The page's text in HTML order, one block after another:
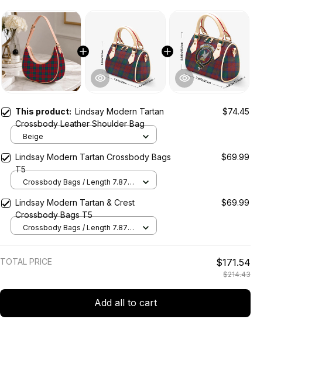
This product: Lindsay Modern Tartan
Crossbody Leather Shoulder Bag
$74.45
Beige
Lindsay Modern Tartan Crossbody Bags
T5
$69.99
Crossbody Bags / Length 7.87 in
Cream
Lindsay Modern Tartan & Crest
Crossbody Bags T5
$69.99
Crossbody Bags / Length 7.87 in
TOTAL PRICE $171.54
$214.43
Add all to cart